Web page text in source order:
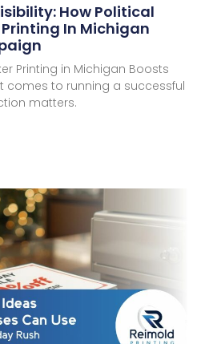
How Political
In Michigan
Printing in Michigan Boosts
comes to running a successful
matters.